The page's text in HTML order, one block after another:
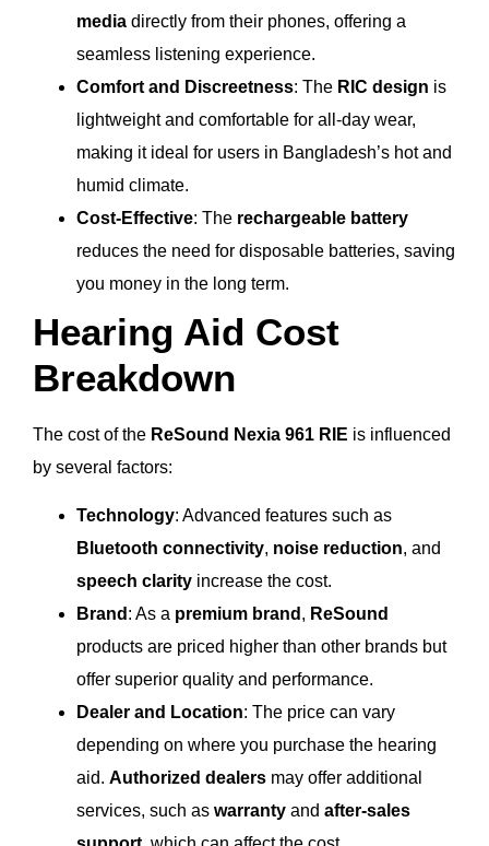
media directly from their phones, offering a
seamless listening experience.
Comfort and Discreetness: The RIC design is
lightweight and comfortable for all-day wear,
making it ideal for users in Bangladesh’s hot and
humid climate.
Cost-Effective: The rechargeable battery
reduces the need for disposable batteries, saving
you money in the long term.
Hearing Aid Cost
Breakdown
The cost of the ReSound Nexia 961 RIE is influenced
by several factors:
Technology: Advanced features such as
Bluetooth connectivity, noise reduction, and
speech clarity increase the cost.
Brand : As a premium brand , ReSound
products are priced higher than other brands but
offer superior quality and performance.
Dealer and Location: The price can vary
depending on where you purchase the hearing
aid. Authorized dealers may offer additional
services, such as warranty and after-sales